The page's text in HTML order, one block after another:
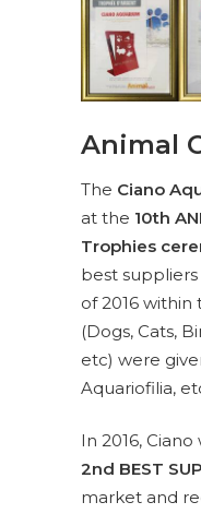
Animal
The Ciano
at the 10th
Trophies
best
of 2016 within
(Dogs, Cats,
etc) were
Aquariofilia,
In 2016,
2nd BEST
market and